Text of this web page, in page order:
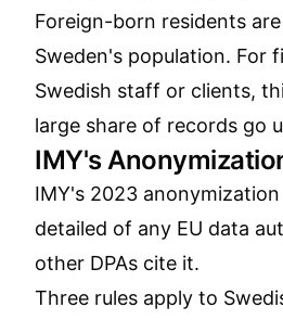
Foreign-born residents
Sweden's population. For
Swedish staff or clients,
large share of records go
IMY's
IMY's 2023
detailed of any EU data
other DPAs cite it.
Three rules apply to